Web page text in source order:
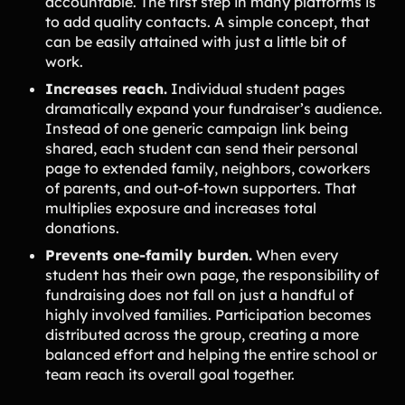
to add quality contacts. A simple concept, that
can be easily attained with just a little bit of
work.
Increases reach. Individual student pages
dramatically expand your fundraiser’s audience.
Instead of one generic campaign link being
shared, each student can send their personal
page to extended family, neighbors, coworkers
of parents, and out-of-town supporters. That
multiplies exposure and increases total
donations.
Prevents one-family burden. When every
student has their own page, the responsibility of
fundraising does not fall on just a handful of
highly involved families. Participation becomes
distributed across the group, creating a more
balanced effort and helping the entire school or
team reach its overall goal together.